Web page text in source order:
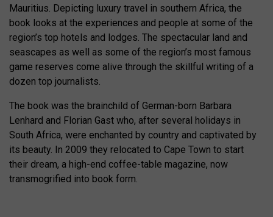
Mauritius. Depicting luxury travel in southern Africa, the
book looks at the experiences and people at some of the
region’s top hotels and lodges. The spectacular land and
seascapes as well as some of the region’s most famous
game reserves come alive through the skillful writing of a
dozen top journalists.
The book was the brainchild of German-born Barbara
Lenhard and Florian Gast who, after several holidays in
South Africa, were enchanted by country and captivated by
its beauty. In 2009 they relocated to Cape Town to start
their dream, a high-end coffee-table magazine, now
transmogrified into book form.